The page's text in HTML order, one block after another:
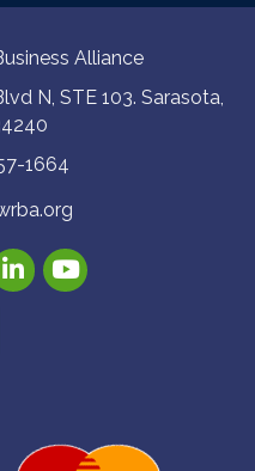
Alliance
N, STE 103. Sarasota,
1664
YouTube